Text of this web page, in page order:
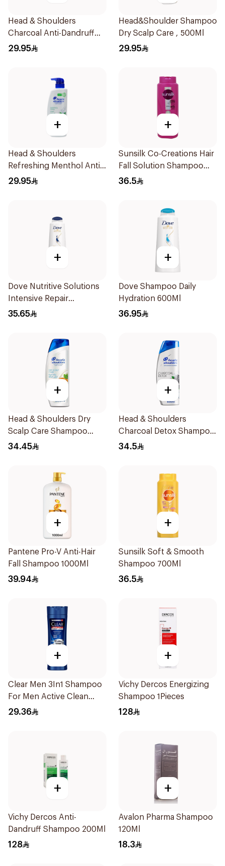
Head & Shoulders
Charcoal Anti-Dandruff
Shampoo 500Ml
29.95
Head&Shoulder Shampoo
Dry Scalp Care , 500Ml
29.95
+
Head & Shoulders
Refreshing Menthol Anti-
Dandruff Shampoo 500Ml
29.95
+
Sunsilk Co-Creations Hair
Fall Solution Shampoo
700Ml
36.5
+
Dove Nutritive Solutions
Intensive Repair
Shampoo 600Ml
35.65
+
Dove Shampoo Daily
Hydration 600Ml
36.95
+
Head & Shoulders Dry
Scalp Care Shampoo
600Ml
34.45
+
Head & Shoulders
Charcoal Detox Shampoo
600Ml
34.5
+
Pantene Pro-V Anti-Hair
Fall Shampoo 1000Ml
39.94
+
Sunsilk Soft & Smooth
Shampoo 700Ml
36.5
+
Clear Men 3In1 Shampoo
For Men Active Clean
400Ml
29.36
+
Vichy Dercos Energizing
Shampoo 1Pieces
128
+
Vichy Dercos Anti-
Dandruff Shampoo 200Ml
128
+
Avalon Pharma Shampoo
120Ml
18.3